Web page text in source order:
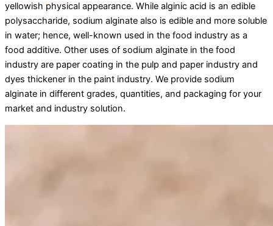
yellowish physical appearance. While alginic acid is an edible
polysaccharide, sodium alginate also is edible and more soluble
in water; hence, well-known used in the food industry as a
food additive. Other uses of sodium alginate in the food
industry are paper coating in the pulp and paper industry and
dyes thickener in the paint industry. We provide sodium
alginate in different grades, quantities, and packaging for your
market and industry solution.